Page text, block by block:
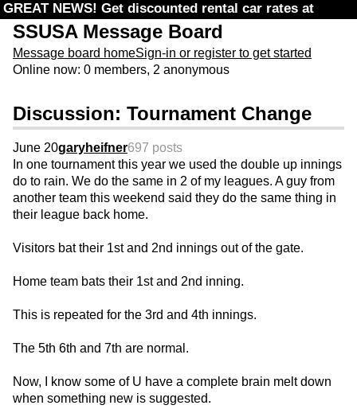
GREAT NEWS! Get discounted rental car rates at
Budget. Click here and use code U361485
SSUSA Message Board
Message board homeSign-in or register to get started
Online now: 0 members, 2 anonymous
Discussion: Tournament Change
June 20garyheifner697 posts
In one tournament this year we used the double up innings
do to rain. We do the same in 2 of my leagues. A guy from
another team this weekend said they do the same thing in
their league back home.
Visitors bat their 1st and 2nd innings out of the gate.
Home team bats their 1st and 2nd inning.
This is repeated for the 3rd and 4th innings.
The 5th 6th and 7th are normal.
Now, I know some of U have a complete brain melt down
when something new is suggested.